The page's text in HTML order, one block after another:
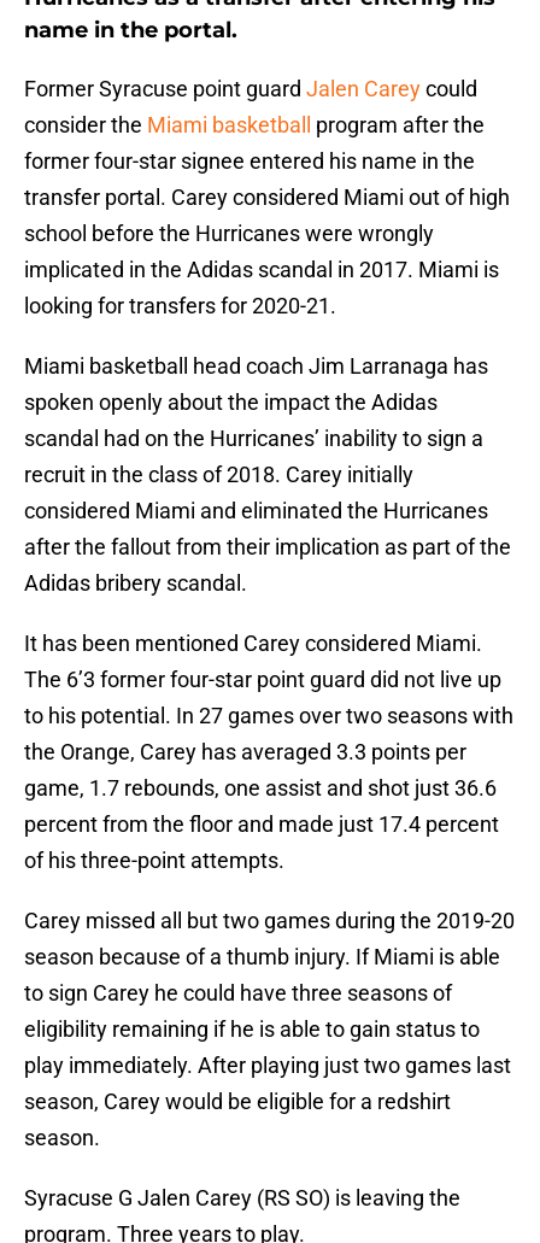
name in the portal.
Former Syracuse point guard Jalen Careycould
consider the Miami basketball
program after the
former four-star signee entered his name in the
transfer portal. Carey considered Miami out of high
school before the Hurricanes were wrongly
implicated in the Adidas scandal in 2017. Miami is
looking for transfers for 2020-21.
Miami basketball head coach Jim Larranaga has
spoken openly about the impact the Adidas
scandal had on the Hurricanes’ inability to sign a
recruit in the class of 2018. Carey initially
considered Miami and eliminated the Hurricanes
after the fallout from their implication as part of the
Adidas bribery scandal.
It has been mentioned Carey considered Miami.
The 6’3 former four-star point guard did not live up
to his potential. In 27 games over two seasons with
the Orange, Carey has averaged 3.3 points per
game, 1.7 rebounds, one assist and shot just 36.6
percent from the floor and made just 17.4 percent
of his three-point attempts.
Carey missed all but two games during the 2019-20
season because of a thumb injury. If Miami is able
to sign Carey he could have three seasons of
eligibility remaining if he is able to gain status to
play immediately. After playing just two games last
season, Carey would be eligible for a redshirt
season.
Syracuse G Jalen Carey (RS SO) is leaving the
program. Three years to play.